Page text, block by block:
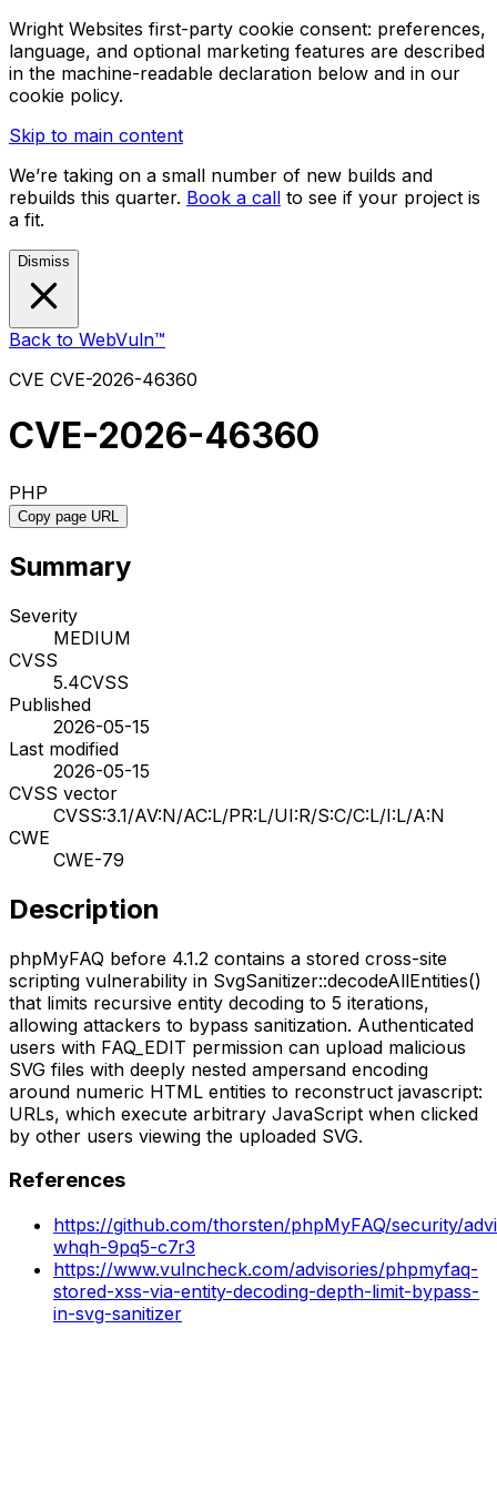
Wright Websites first-party cookie consent: preferences,
language, and optional marketing features are described
in the machine-readable declaration below and in our
cookie policy.
Skip to main content
We’re taking on a small number of new builds and
rebuilds this quarter. Book a call to see if your project is
a fit.
Dismiss
Back to WebVuln™
CVE CVE-2026-46360
CVE-2026-46360
PHP
Copy page URL
Summary
Severity
MEDIUM
CVSS
5.4CVSS
Published
2026-05-15
Last modified
2026-05-15
CVSS vector
CVSS:3.1/AV:N/AC:L/PR:L/UI:R/S:C/C:L/I:L/A:N
CWE
CWE-79
Description
phpMyFAQ before 4.1.2 contains a stored cross-site
scripting vulnerability in SvgSanitizer::decodeAllEntities()
that limits recursive entity decoding to 5 iterations,
allowing attackers to bypass sanitization. Authenticated
users with FAQ_EDIT permission can upload malicious
SVG files with deeply nested ampersand encoding
around numeric HTML entities to reconstruct javascript:
URLs, which execute arbitrary JavaScript when clicked
by other users viewing the uploaded SVG.
References
https://github.com/thorsten/phpMyFAQ/security/
whqh-9pq5-c7r3
https://www.vulncheck.com/advisories/phpmyfaq-
stored-xss-via-entity-decoding-depth-limit-bypass-
in-svg-sanitizer